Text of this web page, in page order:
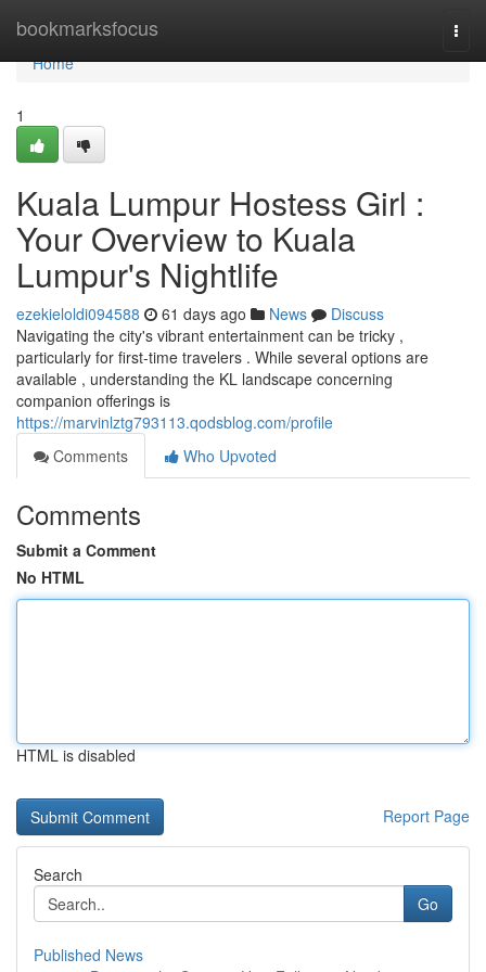
bookmarksfocus
Home
Home
1
Kuala Lumpur Hostess Girl :
Your Overview to Kuala
Lumpur's Nightlife
ezekieloldi094588 61 days ago News
Discuss
Navigating the city's vibrant entertainment can be tricky ,
particularly for first-time travelers . While several options are
available , understanding the KL landscape concerning
companion offerings is
https://marvinlztg793113.qodsblog.com/profile
Comments
Who Upvoted
Comments
Submit a Comment
No HTML
HTML is disabled
Report Page
Search
Go
Published News